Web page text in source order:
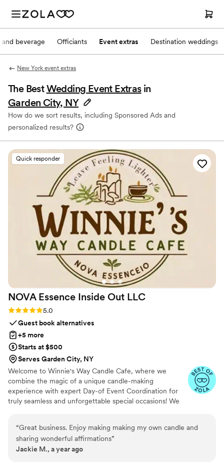
and beverage Officiants Event extras Destination weddings
New York event extras
The BestWedding Event Extras in
Garden City, NY
How do we sort results, including Sponsored Ads and
personalized results?
Quick responder
NOVA Essence Inside Out LLC
Rating: 5.0 (4 reviews)
5.0
Guest book alternatives
+5 more
Starts at $500
Serves Garden City, NY
Welcome to Winnie's Way Candle Cafe, where we
combine the magic of a unique candle-making
experience with expert Day-of Event Coordination for
truly seamless and unforgettable special occasions! We
that. Let us bring our vibrant mobile cafe directly to your
location, equipped with all materials for a custom candle
per guest. It's more than an event; it's an experience
“Great business. Enjoy making making my own candle and
sharing wonderful affirmations”
Jackie M., a year ago